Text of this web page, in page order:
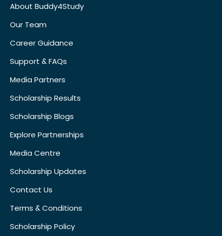
About Buddy4Study
Our Team
Career Guidance
Support & FAQs
Media Partners
Scholarship Results
Scholarship Blogs
Explore Partnerships
Media Centre
Scholarship Updates
Contact Us
Terms & Conditions
Scholarship Policy